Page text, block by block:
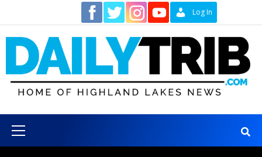
content
Log In
Menu